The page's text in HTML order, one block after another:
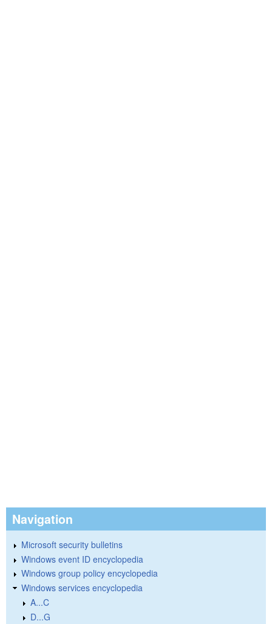
Navigation
Microsoft security bulletins
Windows event ID encyclopedia
Windows group policy encyclopedia
Windows services encyclopedia
A...C
D...G